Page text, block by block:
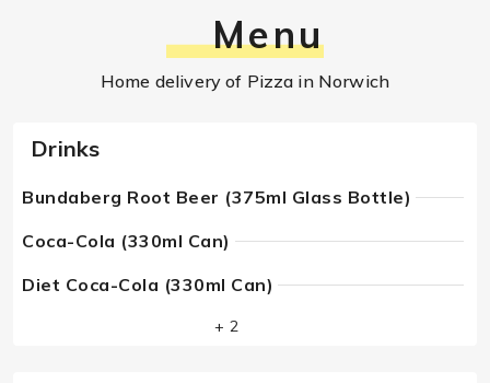
Menu
Home delivery of Pizza in Norwich
Drinks
Bundaberg Root Beer (375ml Glass Bottle)
Coca-Cola (330ml Can)
Diet Coca-Cola (330ml Can)
+ 2